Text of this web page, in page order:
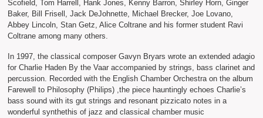
Scofield, Tom Harrell, Hank Jones, Kenny Barron, Shirley Horn, Ginger
Baker, Bill Frisell, Jack DeJohnette, Michael Brecker, Joe Lovano,
Abbey Lincoln, Stan Getz, Alice Coltrane and his former student Ravi
Coltrane among many others.
In 1997, the classical composer Gavyn Bryars wrote an extended adagio
for Charlie Haden By the Vaar accompanied by strings, bass clarinet and
percussion. Recorded with the English Chamber Orchestra on the album
Farewell to Philosophy (Philips) ,the piece hauntingly echoes Charlie’s
bass sound with its gut strings and resonant pizzicato notes in a
wonderful synthethis of jazz and classical chamber music